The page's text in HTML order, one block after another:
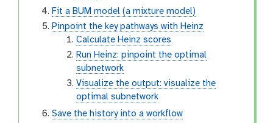
Fit a BUM model (a mixture model)
Pinpoint the key pathways with Heinz
Calculate Heinz scores
Run Heinz: pinpoint the optimal
subnetwork
Visualize the output: visualize the
optimal subnetwork
Save the history into a workflow